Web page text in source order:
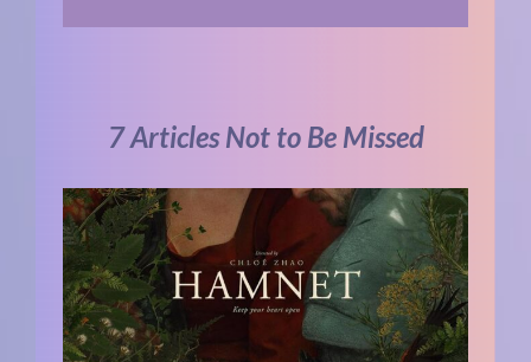
7 Articles Not to Be Missed